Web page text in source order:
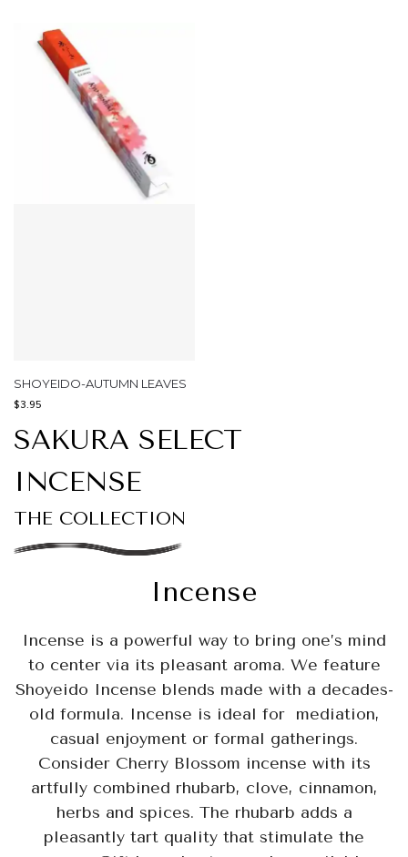
SHOYEIDO-AUTUMN LEAVES
$3.95
SAKURA SELECT
INCENSE
THE COLLECTION
Incense
Incense is a powerful way to bring one’s mind
to center via its pleasant aroma. We feature
Shoyeido Incense blends made with a decades-
old formula. Incense is ideal for mediation,
casual enjoyment or formal gatherings.
Consider Cherry Blossom incense with its
artfully combined rhubarb, clove, cinnamon,
herbs and spices. The rhubarb adds a
pleasantly tart quality that stimulate the